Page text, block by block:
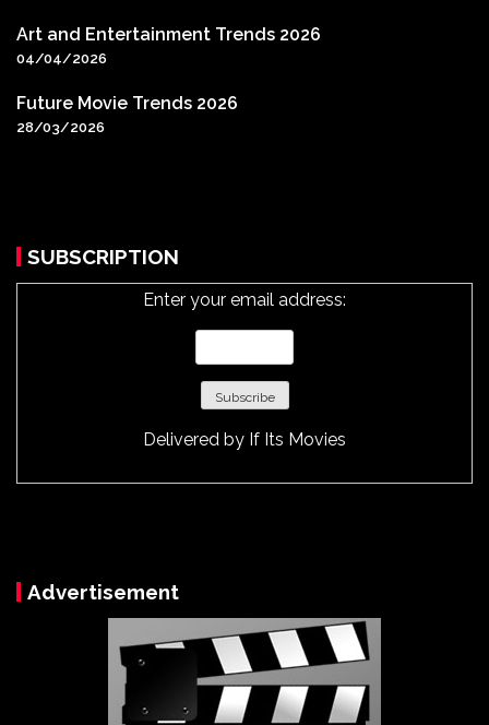
Art and Entertainment Trends 2026
04/04/2026
Future Movie Trends 2026
28/03/2026
SUBSCRIPTION
Enter your email address:
Delivered by If Its Movies
Advertisement